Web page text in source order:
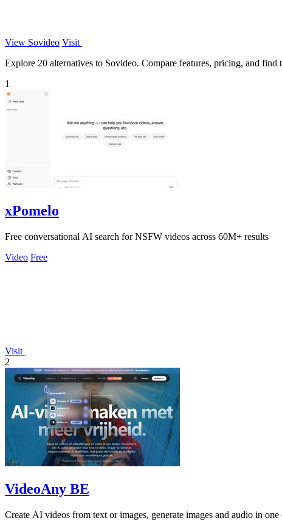
View Sovideo Visit
Explore 20 alternatives to Sovideo. Compare features, pricing, and find
1
xPomelo
Free conversational AI search for NSFW videos across 60M+ results
Video Free
Visit
2
VideoAny BE
Create AI videos from text or images, generate images and audio in